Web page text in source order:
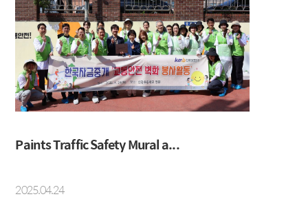
Paints Traffic Safety Mural a...
2025.04.24